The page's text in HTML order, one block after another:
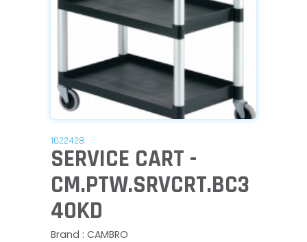
1022428
SERVICE CART -
CM.PTW.SRVCRT.BC3
40KD
Brand : CAMBRO